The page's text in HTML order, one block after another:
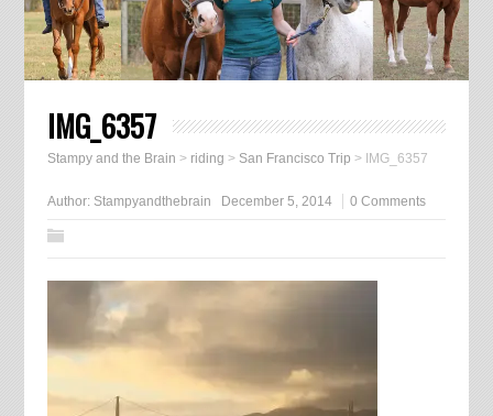
IMG_6357
Stampy and the Brain > riding > San Francisco Trip > IMG_6357
Author: Stampyandthebrain December 5, 2014 0 Comments